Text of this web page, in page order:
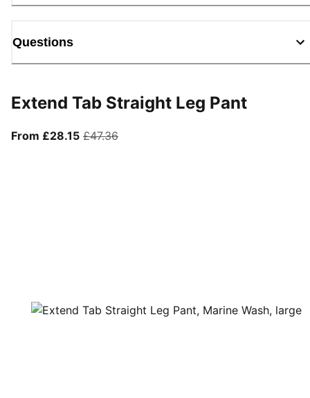
Questions
Extend Tab Straight Leg Pant
From £28.15From current price £28.15
£47.36original price £47.36